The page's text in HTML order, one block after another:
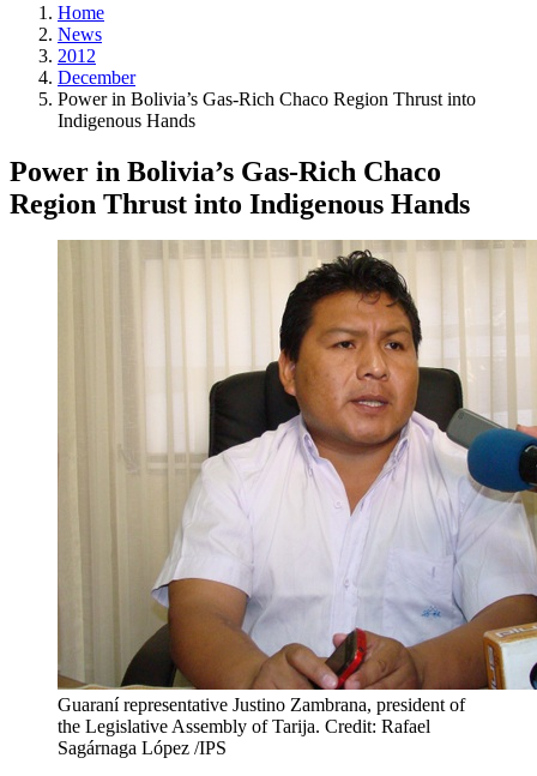
Home
News
2012
December
Power in Bolivia’s Gas-Rich Chaco Region Thrust into
Indigenous Hands
Power in Bolivia’s Gas-Rich Chaco
Region Thrust into Indigenous Hands
Guaraní representative Justino Zambrana, president of
the Legislative Assembly of Tarija. Credit: Rafael
Sagárnaga López /IPS